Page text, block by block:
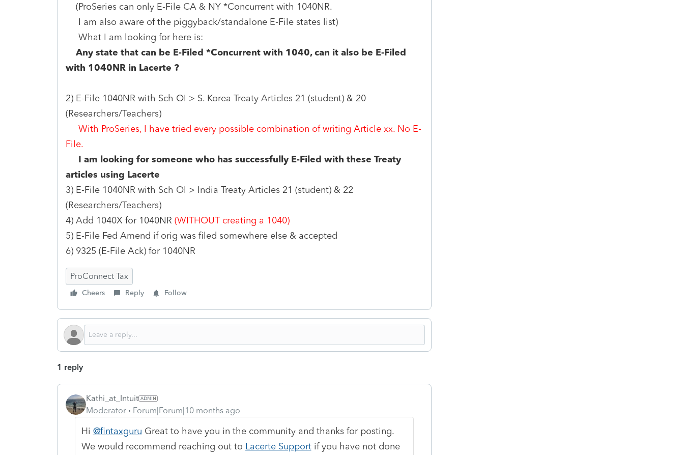
(ProSeries can only E-File CA & NY *Concurrent with 1040NR.
I am also aware of the piggyback/standalone E-File states list)
What I am looking for here is:
Any state that can be E-Filed *Concurrent with 1040, can it also be E-Filed
with 1040NR in Lacerte ?
2) E-File 1040NR with Sch OI > S. Korea Treaty Articles 21 (student) & 20
(Researchers/Teachers)
With ProSeries, I have tried every possible combination of writing Article xx. No E-
File.
I am looking for someone who has successfully E-Filed with these Treaty
articles using Lacerte
3) E-File 1040NR with Sch OI > India Treaty Articles 21 (student) & 22
(Researchers/Teachers)
4) Add 1040X for 1040NR (WITHOUT creating a 1040)
5) E-File Fed Amend if orig was filed somewhere else & accepted
6) 9325 (E-File Ack) for 1040NR
ProConnect Tax
Cheers Reply Follow
1 reply
Kathi_at_Intuit
Moderator
Forum|Forum|10 months ago
Hi @fintaxguru Great to have you in the community and thanks for posting.
We would recommend reaching out to Lacerte Supportif you have not done